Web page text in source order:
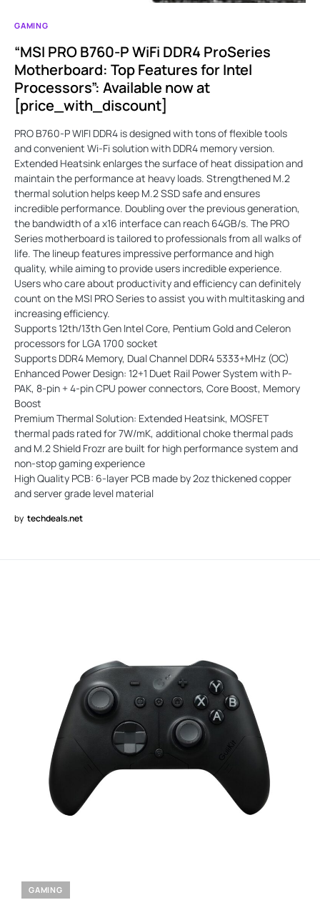
GAMING
“MSI PRO B760-P WiFi DDR4 ProSeries
Motherboard: Top Features for Intel
Processors”: Available now at
[price_with_discount]
PRO B760-P WIFI DDR4 is designed with tons of flexible tools
and convenient Wi-Fi solution with DDR4 memory version.
Extended Heatsink enlarges the surface of heat dissipation and
maintain the performance at heavy loads. Strengthened M.2
thermal solution helps keep M.2 SSD safe and ensures
incredible performance. Doubling over the previous generation,
the bandwidth of a x16 interface can reach 64GB/s. The PRO
Series motherboard is tailored to professionals from all walks of
life. The lineup features impressive performance and high
quality, while aiming to provide users incredible experience.
Users who care about productivity and efficiency can definitely
count on the MSI PRO Series to assist you with multitasking and
increasing efficiency.
Supports 12th/13th Gen Intel Core, Pentium Gold and Celeron
processors for LGA 1700 socket
Supports DDR4 Memory, Dual Channel DDR4 5333+MHz (OC)
Enhanced Power Design: 12+1 Duet Rail Power System with P-
PAK, 8-pin + 4-pin CPU power connectors, Core Boost, Memory
Boost
Premium Thermal Solution: Extended Heatsink, MOSFET
thermal pads rated for 7W/mK, additional choke thermal pads
and M.2 Shield Frozr are built for high performance system and
non-stop gaming experience
High Quality PCB: 6-layer PCB made by 2oz thickened copper
and server grade level material
by techdeals.net
GAMING